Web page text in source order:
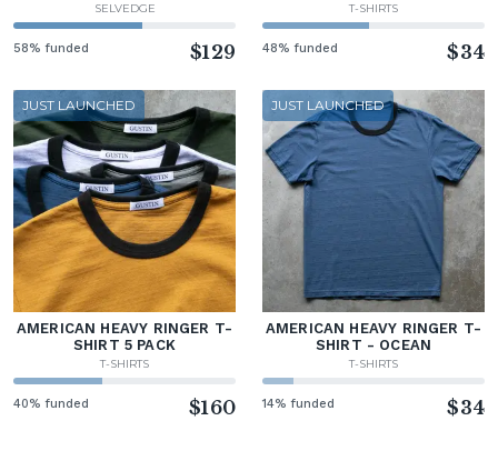
SELVEDGE
58% funded $129
T-SHIRTS
48% funded $34
JUST LAUNCHED
AMERICAN HEAVY RINGER T-
SHIRT 5 PACK
T-SHIRTS
40% funded $160
JUST LAUNCHED
AMERICAN HEAVY RINGER T-
SHIRT - OCEAN
T-SHIRTS
14% funded $34